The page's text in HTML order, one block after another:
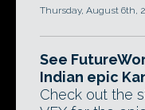
Thursday, August 6th,
See
Indian epic
Check out the